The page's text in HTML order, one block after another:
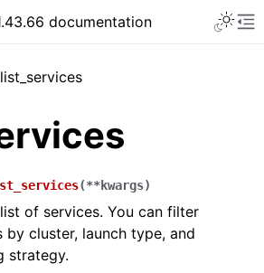
sidebar
documentation
(**kwargs)
of services. You can filter
by cluster, launch type, and
strategy.